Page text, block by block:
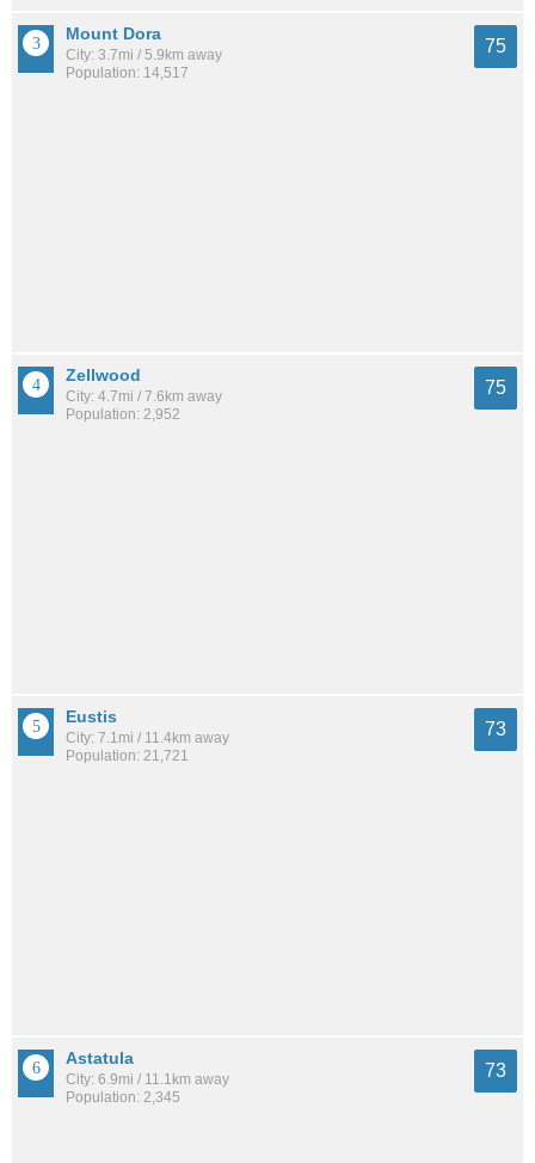
Mount Dora
City: 3.7mi / 5.9km away
Population: 14,517
75
Zellwood
City: 4.7mi / 7.6km away
Population: 2,952
75
Eustis
City: 7.1mi / 11.4km away
Population: 21,721
73
Astatula
City: 6.9mi / 11.1km away
Population: 2,345
73